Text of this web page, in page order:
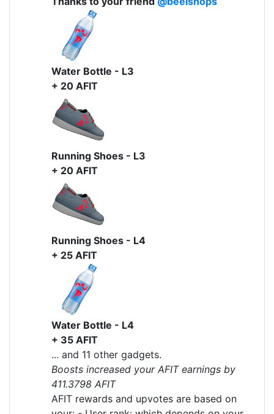
Water Bottle - L3
+ 20 AFIT
Running Shoes - L3
+ 20 AFIT
Running Shoes - L4
+ 25 AFIT
Water Bottle - L4
+ 35 AFIT
... and 11 other gadgets.
Boosts increased your AFIT earnings by
411.3798 AFIT
AFIT rewards and upvotes are based on